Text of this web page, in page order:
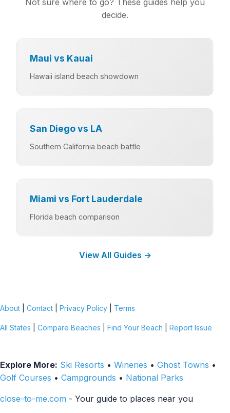
Not sure where to go? These guides help you
decide.
Maui vs Kauai
Hawaii island beach showdown
San Diego vs LA
Southern California beach battle
Miami vs Fort Lauderdale
Florida beach comparison
View All Guides →
About Contact Privacy Policy Terms
All States Compare Beaches Find Your Beach Report Issue
Explore More: Ski Resorts • Wineries • Ghost Towns •
Golf Courses • Campgrounds • National Parks
close-to-me.com - Your guide to places near you